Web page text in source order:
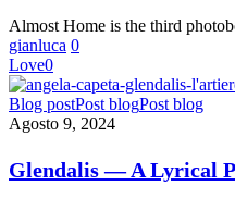
Study
of
Passage
and
Place
Almost Home is the third
gianluca 0
Love0
Glendalis
—
Lyrical
Portrait
Blog postPost blogPost blog
Agosto 9, 2024
Glendalis — A Lyrical